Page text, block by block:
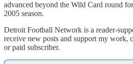
advanced beyond the Wild Card round
2005 season.
Detroit Football Network is a reader-
receive new posts and support my work,
or paid subscriber.